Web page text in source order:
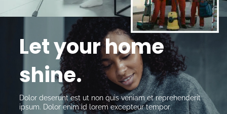
Let your home
shine.
Dolor deserunt est ut non quis veniam et reprehenderit
ipsum. Dolor enim id lorem excepteur tempor.